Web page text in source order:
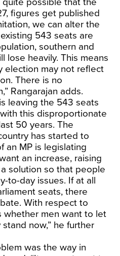
figures get published
we can alter the
543 seats are
southern and
lose heavily. This means
election may not reflect
There is no
Rangarajan adds.
leaving the 543 seats
this disproportionate
50 years. The
has started to
an MP is legislating
an increase, raising
solution so that people
to-day issues. If at all
seats, there
With respect to
whether men want to let
now,” he further
was the way in